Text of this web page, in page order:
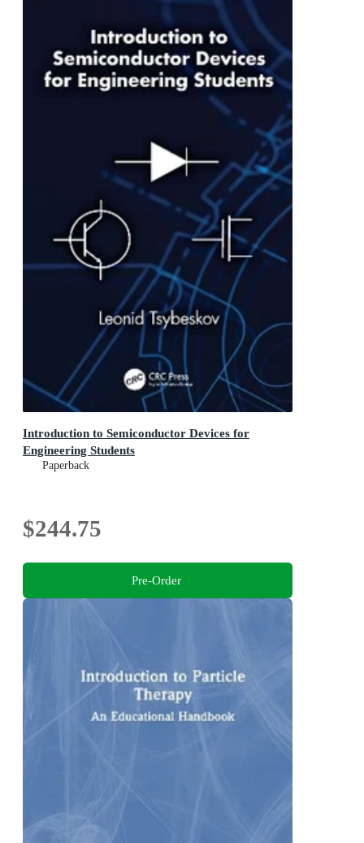
Introduction to Semiconductor Devices for
Engineering Students
Paperback
$244.75
Pre-Order